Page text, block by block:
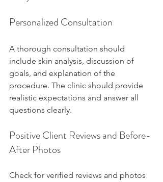
Personalized Consultation
A thorough consultation should
include skin analysis, discussion of
goals, and explanation of the
procedure. The clinic should provide
realistic expectations and answer all
questions clearly.
Positive Client Reviews and Before-
After Photos
Check for verified reviews and photos